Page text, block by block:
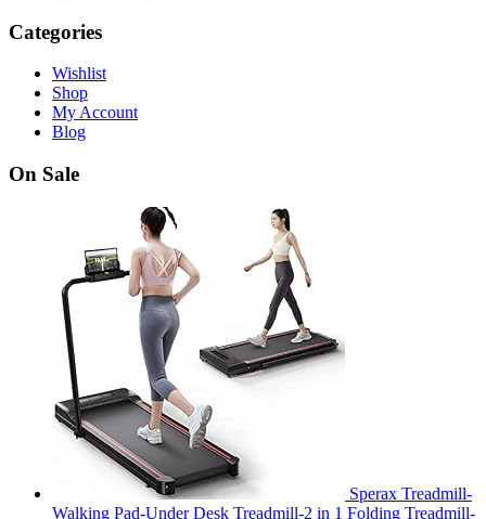
Categories
Wishlist
Shop
My Account
Blog
On Sale
Sperax Treadmill-
Walking Pad-Under Desk Treadmill-2 in 1 Folding Treadmill-